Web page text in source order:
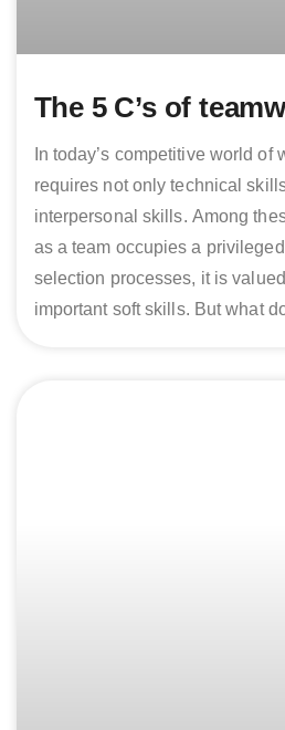
The 5 C’s of
In today’s competitive world of
requires not only technical
interpersonal skills. Among
as a team occupies a
selection processes, it is
important soft skills. But what